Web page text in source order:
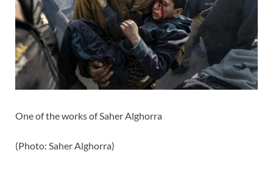
One of the works of Saher Alghorra
(Photo: Saher Alghorra)